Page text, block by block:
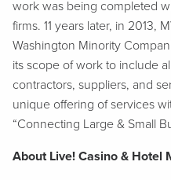
work was being completed
firms. 11 years later, in 2013,
Washington Minority
its scope of work to include
contractors, suppliers, and
unique offering of services
“Connecting Large & Small
About Live! Casino & Hotel